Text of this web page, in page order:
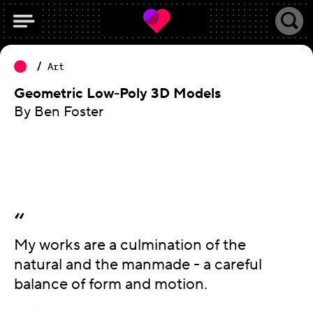
Art
Geometric Low-Poly 3D Models
By Ben Foster
My works are a culmination of the
natural and the manmade - a careful
balance of form and motion.